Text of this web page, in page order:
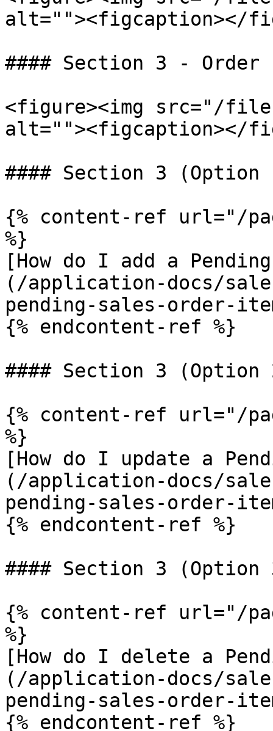
alt=""><figcaption></
#### Section 3 - Order
<figure><img src="/files/
alt=""><figcaption></
#### Section 3 (Option
{% content-ref url="/
%}
[How do I add a
(/application-docs/
pending-sales-order-
{% endcontent-ref %}
#### Section 3
{% content-ref url="/
%}
[How do I update a
(/application-docs/
pending-sales-order-
{% endcontent-ref %}
#### Section 3
{% content-ref url="/
%}
[How do I delete a
(/application-docs/
pending-sales-order-
{% endcontent-ref %}